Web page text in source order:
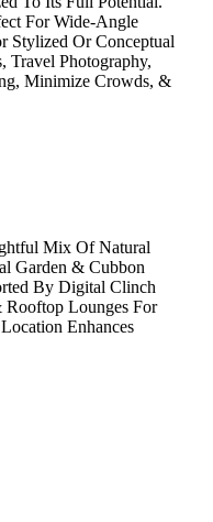
For Wide-Angle
Stylized Or Conceptual
Travel Photography,
Minimize Crowds, &
Mix Of Natural
Garden & Cubbon
By Digital Clinch
Rooftop Lounges For
Enhances